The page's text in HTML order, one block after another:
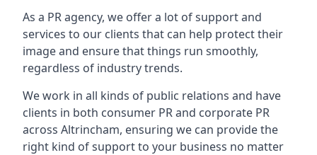
As a PR agency, we offer a lot of support and
services to our clients that can help protect their
image and ensure that things run smoothly,
regardless of industry trends.
We work in all kinds of public relations and have
clients in both consumer PR and corporate PR
across Altrincham, ensuring we can provide the
right kind of support to your business no matter